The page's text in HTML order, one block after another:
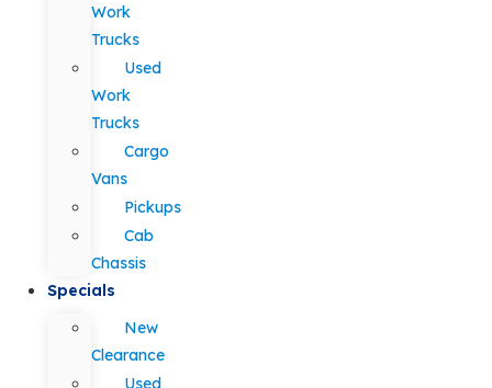
Work
Trucks
Used
Work
Trucks
Cargo
Vans
Pickups
Cab
Chassis
Specials
New
Clearance
Used